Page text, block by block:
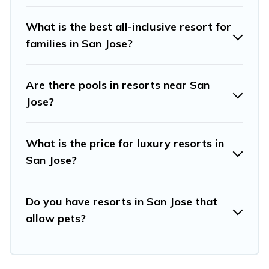
dining, gardens, and children's entertainment areas.
Travel And Tribe’s large selection of resorts in or near
accommodation for your next trip.
What is the best all-inclusive resort for
families in San Jose?
Are there pools in resorts near San
Jose?
What is the price for luxury resorts in
San Jose?
Do you have resorts in San Jose that
allow pets?